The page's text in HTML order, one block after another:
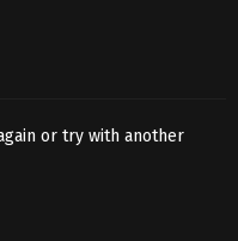
or try with another